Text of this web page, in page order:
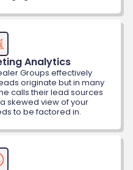
Analytics
Groups effectively
originate but in many
calls their lead sources
skewed view of your
to be factored in.